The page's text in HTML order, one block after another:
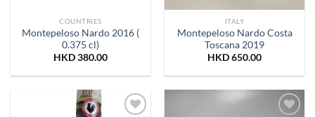
COUNTRIES
Montepeloso Nardo 2016 (
0.375 cl)
HKD380.00
ITALY
Montepeloso Nardo Costa
Toscana 2019
HKD650.00